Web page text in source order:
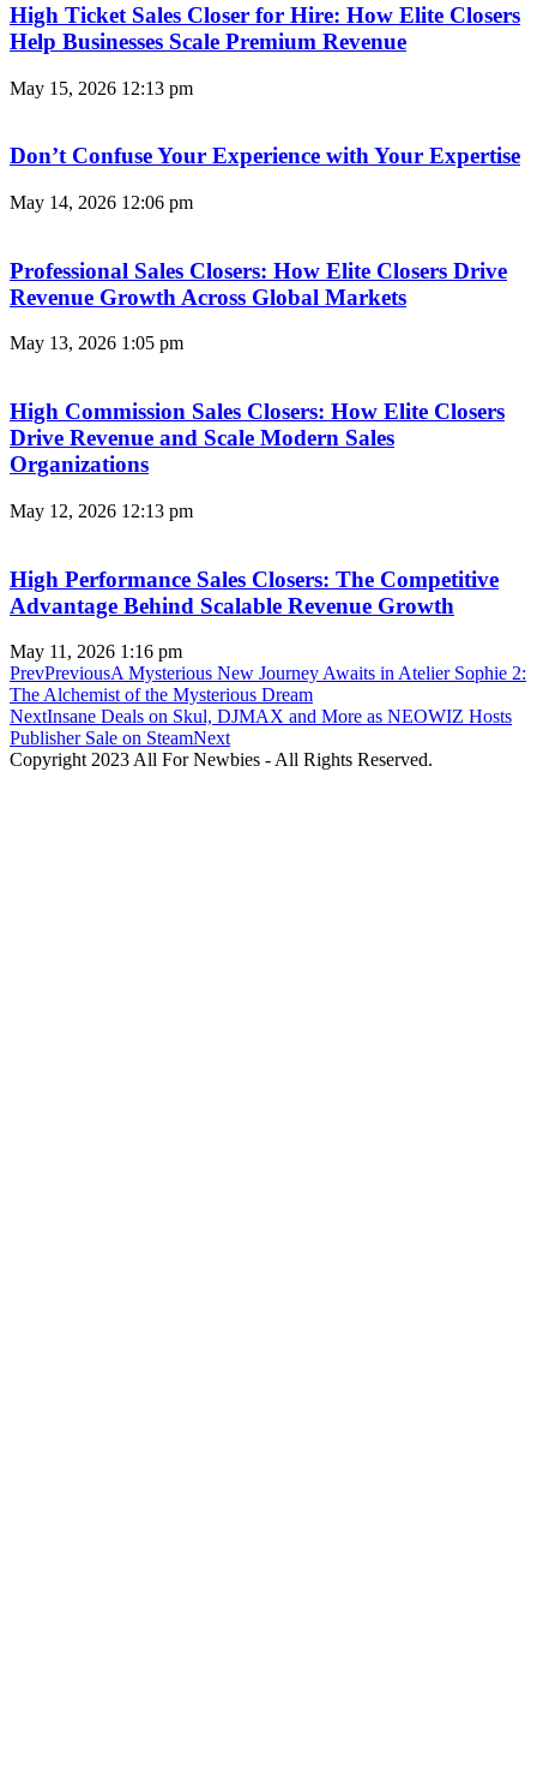
High Ticket Sales Closer for Hire: How Elite Closers
Help Businesses Scale Premium Revenue
May 15, 2026 12:13 pm
Don’t Confuse Your Experience with Your Expertise
May 14, 2026 12:06 pm
Professional Sales Closers: How Elite Closers Drive
Revenue Growth Across Global Markets
May 13, 2026 1:05 pm
High Commission Sales Closers: How Elite Closers
Drive Revenue and Scale Modern Sales
Organizations
May 12, 2026 12:13 pm
High Performance Sales Closers: The Competitive
Advantage Behind Scalable Revenue Growth
May 11, 2026 1:16 pm
PrevPreviousA Mysterious New Journey Awaits in Atelier Sophie 2:
The Alchemist of the Mysterious Dream
NextInsane Deals on Skul, DJMAX and More as NEOWIZ Hosts
Publisher Sale on SteamNext
Copyright 2023 All For Newbies - All Rights Reserved.